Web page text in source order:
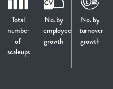
Total
number
of
scaleups
No. by
employee
growth
No. by
turnover
growth